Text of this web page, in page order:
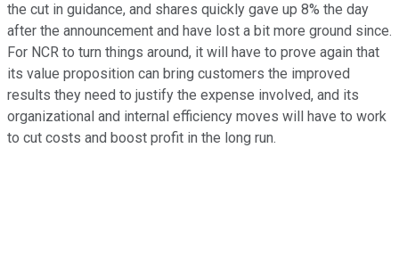
the cut in guidance, and shares quickly gave up 8% the day
after the announcement and have lost a bit more ground since.
For NCR to turn things around, it will have to prove again that
its value proposition can bring customers the improved
results they need to justify the expense involved, and its
organizational and internal efficiency moves will have to work
to cut costs and boost profit in the long run.